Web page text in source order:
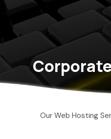
Our Web Hosting